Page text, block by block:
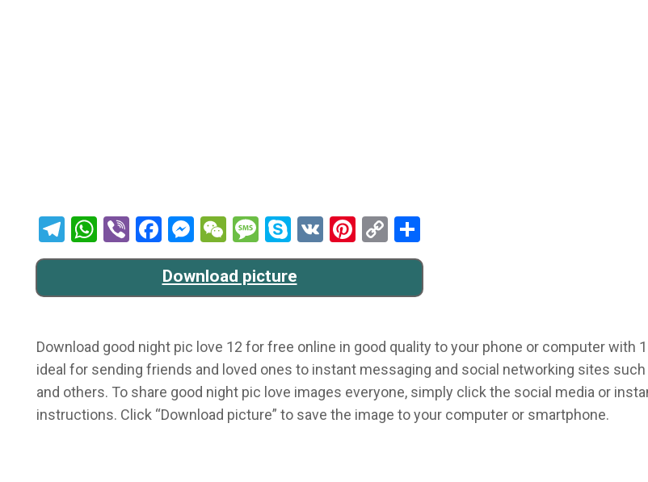
Telegram
WhatsApp
ViberFacebook
Messenger
WeChat
Message
Skype
VK Pinterest
Copy
Link
Download picture
Download good night pic love 12 for free online in good quality to your phone or computer with
ideal for sending friends and loved ones to instant messaging and social networking sites such
and others. To share good night pic love images everyone, simply click the social media or
instructions. Click “Download picture” to save the image to your computer or smartphone.